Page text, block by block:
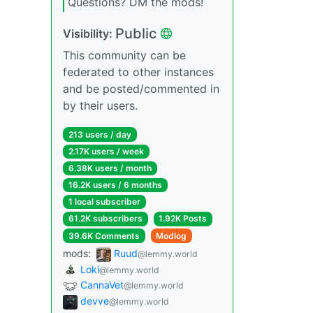
Visibility: Public
This community can be
federated to other instances
and be posted/commented in
by their users.
213 users / day
2.17K users / week
6.38K users / month
16.2K users / 6 months
1 local subscriber
61.2K subscribers
1.92K Posts
39.6K Comments
Modlog
mods: Ruud@lemmy.world
Loki@lemmy.world
CannaVet@lemmy.world
devve@lemmy.world